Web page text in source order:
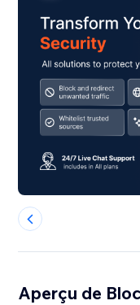
Aperçu de